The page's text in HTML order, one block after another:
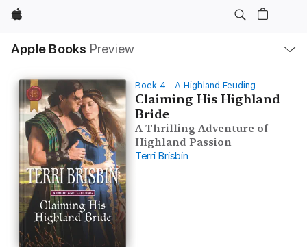
Apple
Apple Books Preview
lokaal
navigatiemenu
Boek 4 - A Highland Feuding
Claiming His Highland
Bride
A Thrilling Adventure of
Highland Passion
Terri Brisbin